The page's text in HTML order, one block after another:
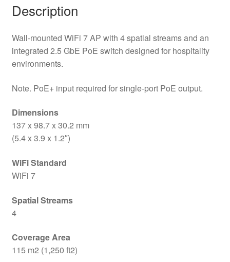
Description
Wall-mounted WiFi 7 AP with 4 spatial streams and an
integrated 2.5 GbE PoE switch designed for hospitality
environments.
Note. PoE+ input required for single-port PoE output.
Dimensions
137 x 98.7 x 30.2 mm
(5.4 x 3.9 x 1.2″)
WiFi Standard
WiFi 7
Spatial Streams
4
Coverage Area
115 m2 (1,250 ft2)